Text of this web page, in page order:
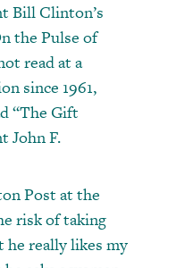
Bill Clinton’s
the Pulse of
read at a
since 1961,
“The Gift
John F.
Post at the
risk of taking
he really likes my